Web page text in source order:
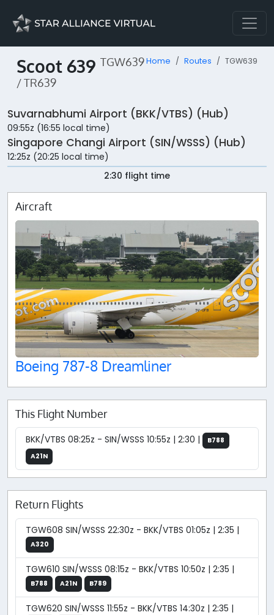
Scoot 639 TGW639
/ TR639
Home Routes TGW639
Suvarnabhumi Airport (BKK/VTBS) (Hub)
09:55z (16:55 local time)
Singapore Changi Airport (SIN/WSSS) (Hub)
12:25z (20:25 local time)
2:30 flight time
Aircraft
Boeing 787-8 Dreamliner
This Flight Number
BKK/VTBS 08:25z - SIN/WSSS 10:55z | 2:30 |
B788
A21N
Return Flights
TGW608 SIN/WSSS 22:30z - BKK/VTBS 01:05z | 2:35 |
A320
TGW610 SIN/WSSS 08:15z - BKK/VTBS 10:50z | 2:35 |
B788 A21N B789
TGW620 SIN/WSSS 11:55z - BKK/VTBS 14:30z | 2:35 |